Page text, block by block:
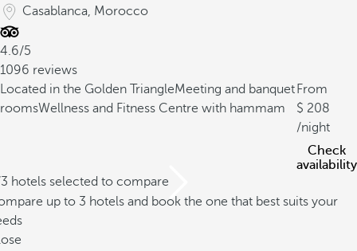
Casablanca, Morocco
4.6/5
1096 reviews
Located in the Golden TriangleMeeting and banquet
roomsWellness and Fitness Centre with hammam
From
208
/night
Check
availability
hotels selected to compare
up to 3 hotels and book the one that best suits your